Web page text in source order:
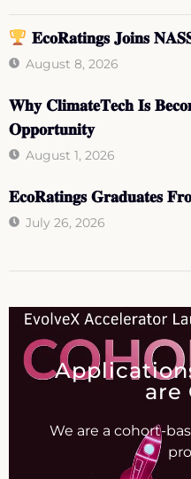
𝐄𝐜𝐨𝐑𝐚𝐭𝐢𝐧𝐠𝐬 𝐉𝐨𝐢𝐧𝐬
August 8, 2026
𝐖𝐡𝐲 𝐂𝐥𝐢𝐦𝐚𝐭𝐞𝐓𝐞𝐜𝐡 𝐈𝐬
𝐎𝐩𝐩𝐨𝐫𝐭𝐮𝐧𝐢𝐭𝐲
August 1, 2026
𝐄𝐜𝐨𝐑𝐚𝐭𝐢𝐧𝐠𝐬 𝐆𝐫𝐚𝐝𝐮𝐚𝐭𝐞𝐬
July 26, 2026
are
We are a cohort-